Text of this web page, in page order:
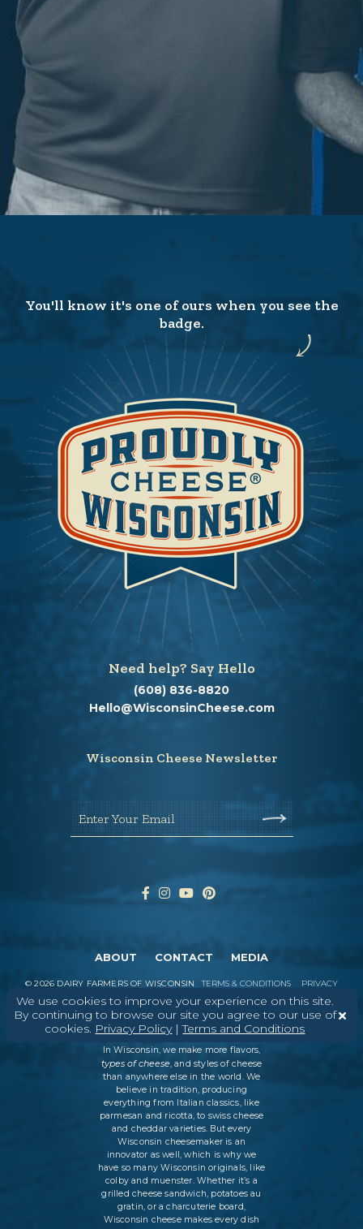
We use cookies to improve your experience on this site.
By continuing to browse our site you agree to our use of
cookies. Privacy Policy|Terms and Conditions
You'll know it's one of ours when you see the
badge.
Need help? Say Hello
(608) 836-8820
Hello@WisconsinCheese.com
Wisconsin Cheese Newsletter
Enter Your Email
ABOUT CONTACT MEDIA
©2026 DAIRY FARMERS OF WISCONSIN TERMS & CONDITIONS
PRIVACY
In Wisconsin, we make more flavors,
types of cheese, and styles of cheese
than anywhere else in the world. We
believe in tradition, producing
everything from Italian classics, like
parmesan and ricotta, to swiss cheese
and cheddar varieties. But every
Wisconsin cheesemaker is an
innovator as well, which is why we
have so many Wisconsin originals, like
colby and muenster. Whether it’s a
grilled cheese sandwich, potatoes au
gratin, or a charcuterie board,
Wisconsin cheese makes every dish